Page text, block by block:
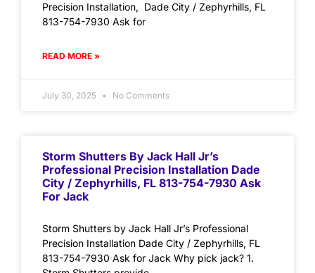
Precision Installation, Dade City / Zephyrhills, FL
813-754-7930 Ask for
READ MORE »
July 30, 2025 No Comments
Storm Shutters By Jack Hall Jr’s
Professional Precision Installation Dade
City / Zephyrhills, FL 813-754-7930 Ask
For Jack
Storm Shutters by Jack Hall Jr’s Professional
Precision Installation Dade City / Zephyrhills, FL
813-754-7930 Ask for Jack Why pick jack? 1.